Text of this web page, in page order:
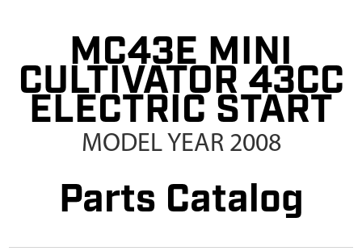
MC43E MINI
CULTIVATOR 43CC
ELECTRIC START
MODEL YEAR 2008
Parts Catalog